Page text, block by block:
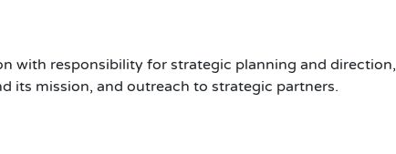
with responsibility for strategic planning and direction,
its mission, and outreach to strategic partners.